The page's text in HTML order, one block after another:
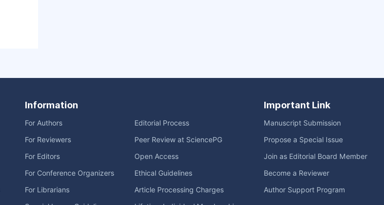
Information
For Authors
For Reviewers
For Editors
For Conference Organizers
For Librarians
Editorial Process
Peer Review at SciencePG
Open Access
Ethical Guidelines
Article Processing Charges
Important Link
Manuscript Submission
Propose a Special Issue
Join as Editorial Board Member
Become a Reviewer
Author Support Program